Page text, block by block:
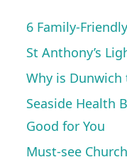
6 Family-
St Anthony’s
Why is Dunwich
Seaside Health
Good for You
Must-see